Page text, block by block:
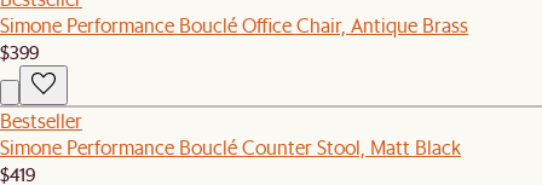
Simone Performance Bouclé Office Chair, Antique Brass
$399
Bestseller
Simone Performance Bouclé Counter Stool, Matt Black
$419